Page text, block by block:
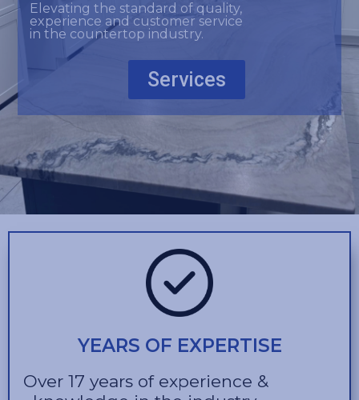
Elevating the standard of quality,
experience and customer service
in the countertop industry.
Services
YEARS OF EXPERTISE
Over 17 years of experience &